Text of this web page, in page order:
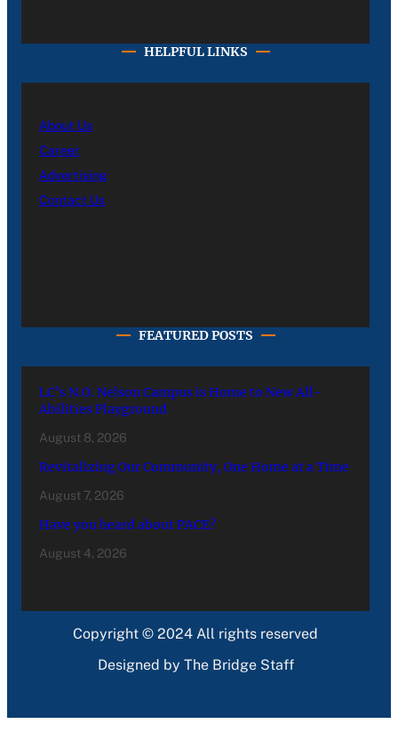
HELPFUL LINKS
About Us
Career
Advertising
Contact Us
FEATURED POSTS
LC’s N.O. Nelson Campus is Home to New All-
Abilities Playground
August 8, 2026
Revitalizing Our Community, One Home at a Time
August 7, 2026
Have you heard about PACE?
August 4, 2026
Copyright © 2024 All rights reserved
Designed by The Bridge Staff